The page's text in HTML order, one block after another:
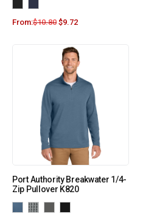
From:$10.80 $9.72
Port Authority Breakwater 1/4-
Zip Pullover K820